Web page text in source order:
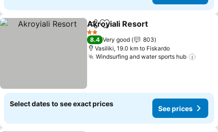
ShareAdd to favorites
Akroyiali Resort
2 Stars
8.4 Very good
803
Vasiliki, 19.0 km to Fiskardo
Windsurfing and water sports hub
Select dates to see exact prices
See prices